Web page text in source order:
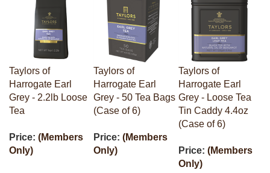
Taylors of
Harrogate Earl
Grey - 2.2lb Loose
Tea
Price:
(Members
Only)
Taylors of
Harrogate Earl
Grey - 50 Tea Bags
(Case of 6)
Price:
(Members
Only)
Taylors of
Harrogate Earl
Grey - Loose Tea
Tin Caddy 4.4oz
(Case of 6)
Price:
(Members
Only)